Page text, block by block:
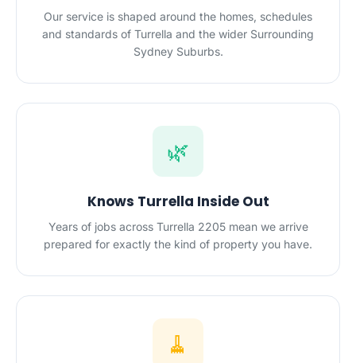
Our service is shaped around the homes, schedules
and standards of Turrella and the wider Surrounding
Sydney Suburbs.
🌿
Knows Turrella Inside Out
Years of jobs across Turrella 2205 mean we arrive
prepared for exactly the kind of property you have.
🧹